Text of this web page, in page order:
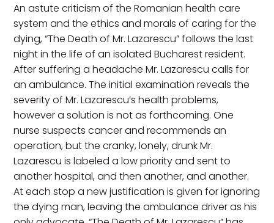
An astute criticism of the Romanian health care
system and the ethics and morals of caring for the
dying, “The Death of Mr. Lazarescu” follows the last
night in the life of an isolated Bucharest resident.
After suffering a headache Mr. Lazarescu calls for
an ambulance. The initial examination reveals the
severity of Mr. Lazarescu’s health problems,
however a solution is not as forthcoming. One
nurse suspects cancer and recommends an
operation, but the cranky, lonely, drunk Mr.
Lazarescu is labeled a low priority and sent to
another hospital, and then another, and another.
At each stop a new justification is given for ignoring
the dying man, leaving the ambulance driver as his